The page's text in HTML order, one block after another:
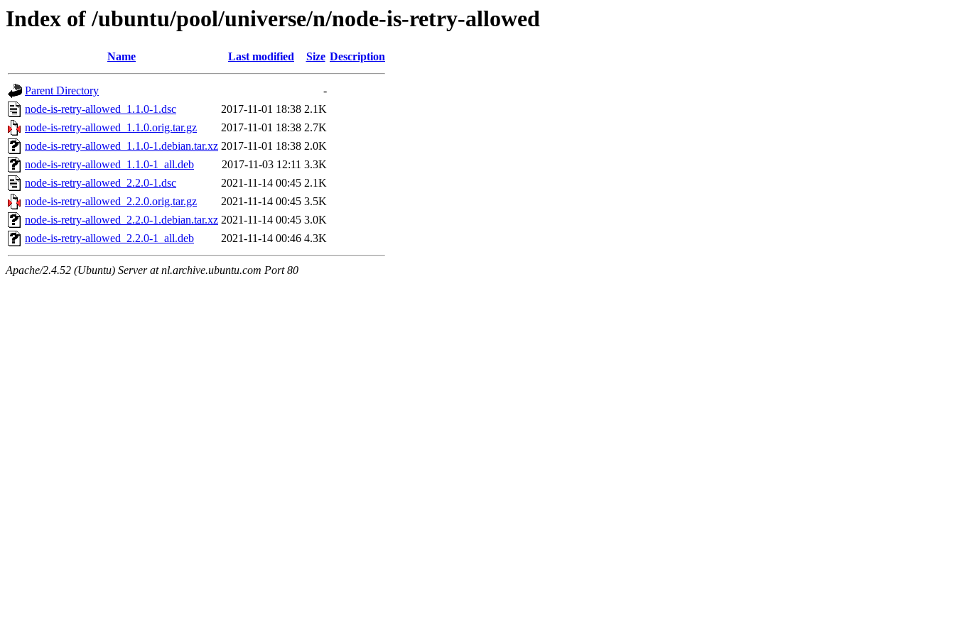
Index of /ubuntu/pool/universe/n/node-is-retry-allowed
Name Last modified Size Description
Parent Directory
-
node-is-retry-allowed_1.1.0-1.dsc
2017-11-01 18:38 2.1K
node-is-retry-allowed_1.1.0.orig.tar.gz
2017-11-01 18:38 2.7K
node-is-retry-allowed_1.1.0-1.debian.tar.xz 2017-11-01 18:38 2.0K
node-is-retry-allowed_1.1.0-1_all.deb
2017-11-03 12:11 3.3K
node-is-retry-allowed_2.2.0-1.dsc
2021-11-14 00:45 2.1K
node-is-retry-allowed_2.2.0.orig.tar.gz
2021-11-14 00:45 3.5K
node-is-retry-allowed_2.2.0-1.debian.tar.xz 2021-11-14 00:45 3.0K
node-is-retry-allowed_2.2.0-1_all.deb
2021-11-14 00:46 4.3K
Apache/2.4.52 (Ubuntu) Server at nl.archive.ubuntu.com Port 80